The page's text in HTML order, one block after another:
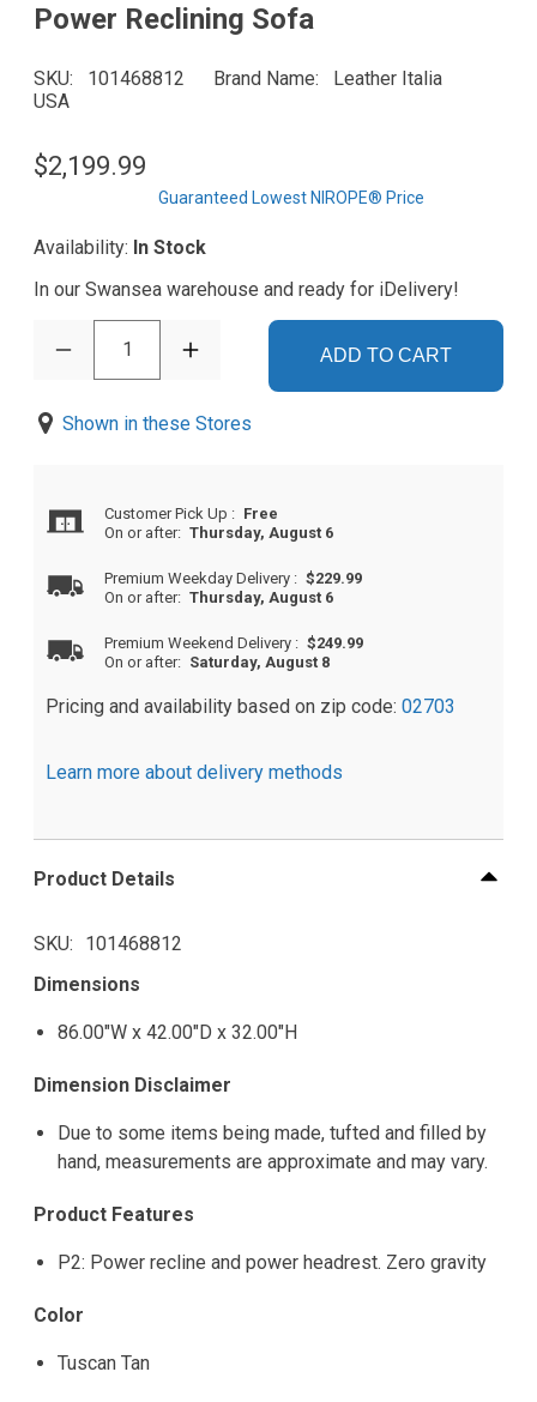
Power Reclining Sofa
SKU 101468812 Brand Name
Leather Italia
USA
$2,199.99
Guaranteed Lowest NIROPE® Price
Availability: In Stock
In our Swansea warehouse and ready for iDelivery!
1 ADD TO CART
Shown in these Stores
Customer Pick Up : Free
On or after: Thursday, August 6
Premium Weekday Delivery : $229.99
On or after: Thursday, August 6
Premium Weekend Delivery : $249.99
On or after: Saturday, August 8
Pricing and availability based on zip code: 02703
Learn more about delivery methods
Product Details
SKU
101468812
Dimensions
86.00"W x 42.00"D x 32.00"H
Dimension Disclaimer
Due to some items being made, tufted and filled by
hand, measurements are approximate and may vary.
Product Features
P2: Power recline and power headrest. Zero gravity
Color
Tuscan Tan